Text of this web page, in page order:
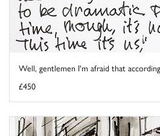
Well, gentlemen I'm afraid that
£450